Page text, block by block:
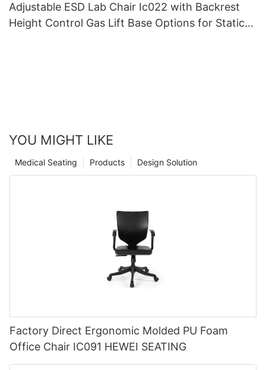
Adjustable ESD Lab Chair Ic022 with Backrest
Height Control Gas Lift Base Options for Static-
YOU MIGHT LIKE
Design Solution
Products
Medical Seating
Factory Direct Ergonomic Molded PU Foam
Office Chair IC091 HEWEI SEATING